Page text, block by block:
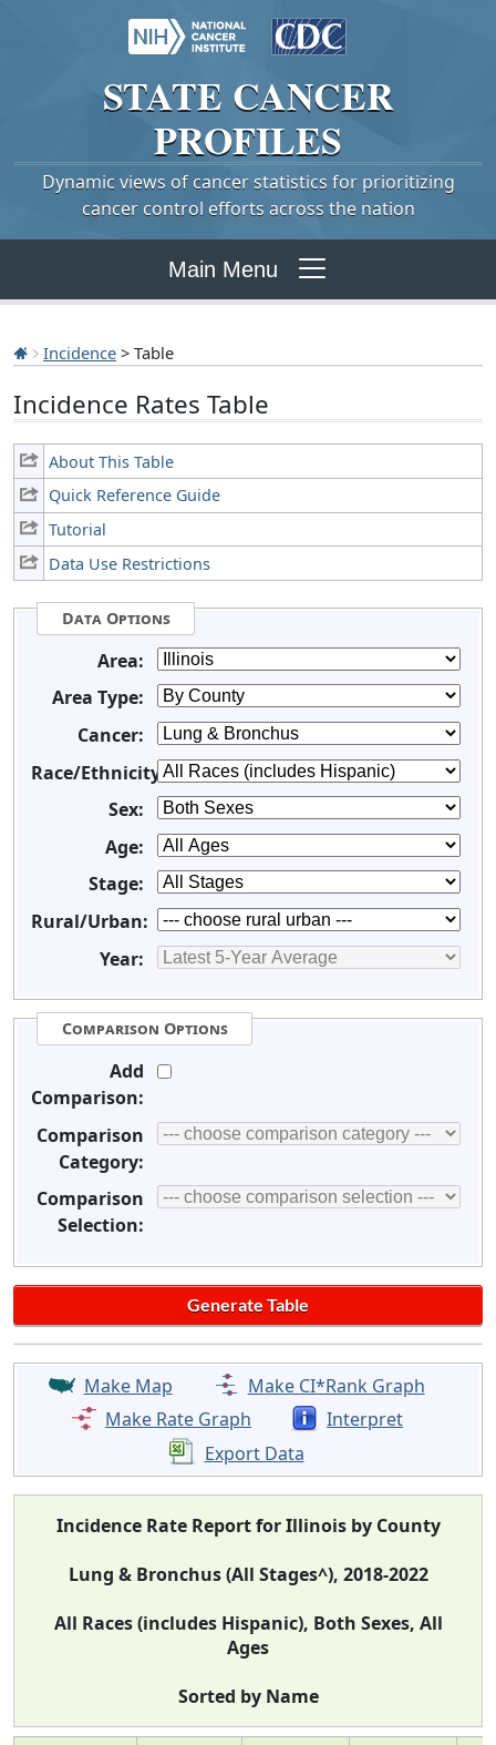
STATE CANCER
PROFILES
Dynamic views of cancer statistics for prioritizing
cancer control efforts across the nation
Main Menu
Incidence > Table
Incidence Rates Table
About This Table
Quick Reference Guide
Tutorial
Data Use Restrictions
Data Options
Area:
Area Type:
Cancer:
Race/Ethnicity:
Sex:
Age:
Stage:
Rural/Urban:
Year:
Comparison Options
Add
Comparison:
Comparison
Category:
Comparison
Selection:
Make Map
Make CI*Rank Graph
Make Rate Graph
Interpret
Export Data
Incidence Rate Report for Illinois by County
Lung & Bronchus (All Stages^), 2018-2022
All Races (includes Hispanic), Both Sexes, All
Ages
Sorted by Name